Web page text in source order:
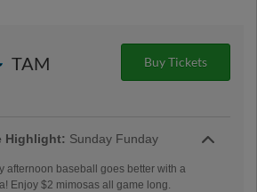
TAM Buy Tickets
Highlight: Sunday Funday
afternoon baseball goes better with a
Enjoy $2 mimosas all game long.